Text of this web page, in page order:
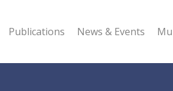
Publications News & Events